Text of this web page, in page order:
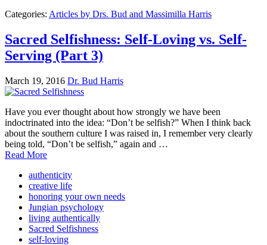
Categories: Articles by Drs. Bud and Massimilla Harris
Sacred Selfishness: Self-Loving vs. Self-
Serving (Part 3)
March 19, 2016 Dr. Bud Harris
Have you ever thought about how strongly we have been
indoctrinated into the idea: “Don’t be selfish?” When I think back
about the southern culture I was raised in, I remember very clearly
being told, “Don’t be selfish,” again and …
Read More
authenticity
creative life
honoring your own needs
Jungian psychology
living authentically
Sacred Selfishness
self-loving